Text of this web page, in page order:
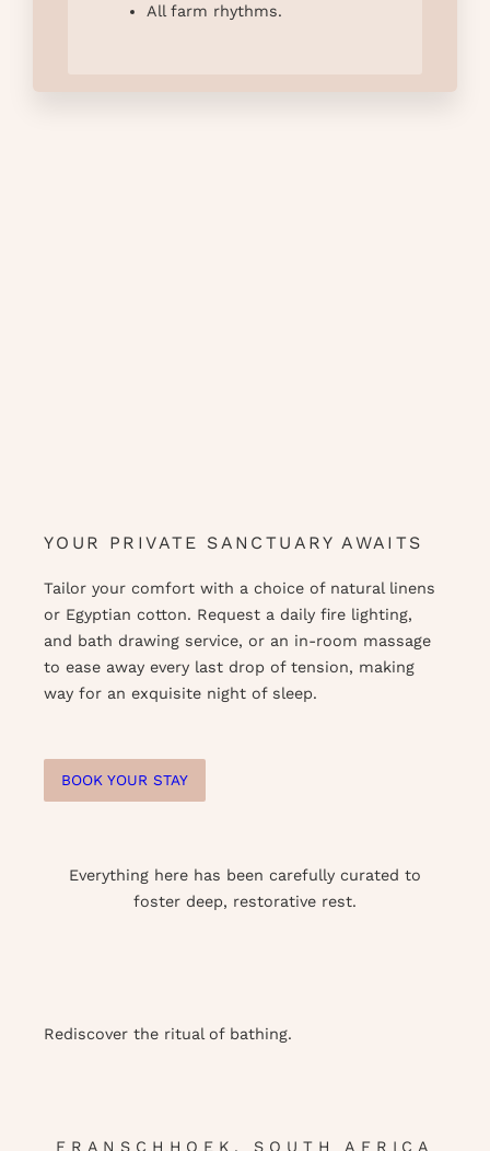
All farm rhythms.
Everything here has been carefully curated to
foster deep, restorative rest.
YOUR PRIVATE SANCTUARY AWAITS
Tailor your comfort with a choice of natural linens
or Egyptian cotton. Request a daily fire lighting,
and bath drawing service, or an in-room massage
to ease away every last drop of tension, making
way for an exquisite night of sleep.
BOOK YOUR STAY
Rediscover the ritual of bathing.
FRANSCHHOEK, SOUTH AFRICA